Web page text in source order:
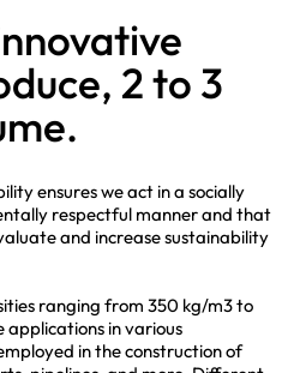
2 to 3
ensures we act in a socially
respectful manner and that
and increase sustainability
ranging from 350 kg/m3 to
applications in various
in the construction of